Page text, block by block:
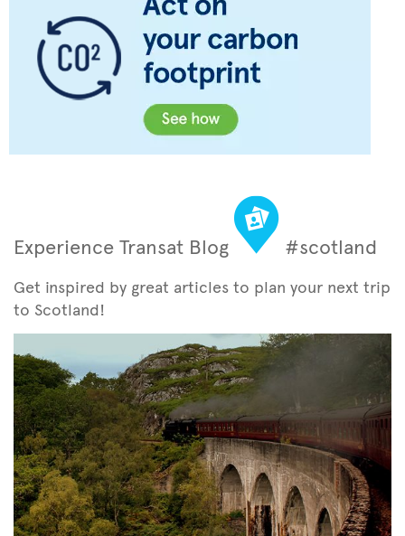
Experience Transat Blog #scotland
Get inspired by great articles to plan your next trip
to Scotland!